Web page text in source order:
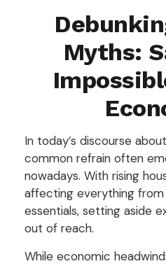
Myths:
In today’s discourse
common refrain often
nowadays. With rising
affecting everything
essentials, setting aside
out of reach.
While economic